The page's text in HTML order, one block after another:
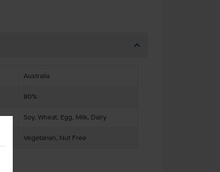
Australia
80%
Soy, Wheat, Egg, Milk, Dairy
Vegetarian, Nut Free